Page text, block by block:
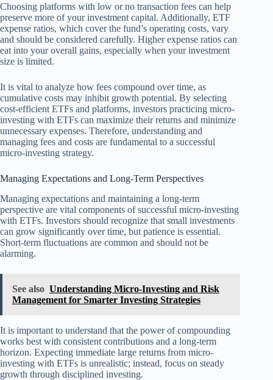
Choosing platforms with low or no transaction fees can help
preserve more of your investment capital. Additionally, ETF
expense ratios, which cover the fund’s operating costs, vary
and should be considered carefully. Higher expense ratios can
eat into your overall gains, especially when your investment
size is limited.
It is vital to analyze how fees compound over time, as
cumulative costs may inhibit growth potential. By selecting
cost-efficient ETFs and platforms, investors practicing micro-
investing with ETFs can maximize their returns and minimize
unnecessary expenses. Therefore, understanding and
managing fees and costs are fundamental to a successful
micro-investing strategy.
Managing Expectations and Long-Term Perspectives
Managing expectations and maintaining a long-term
perspective are vital components of successful micro-investing
with ETFs. Investors should recognize that small investments
can grow significantly over time, but patience is essential.
Short-term fluctuations are common and should not be
alarming.
See also Understanding Micro-Investing and Risk
Management for Smarter Investing Strategies
It is important to understand that the power of compounding
works best with consistent contributions and a long-term
horizon. Expecting immediate large returns from micro-
investing with ETFs is unrealistic; instead, focus on steady
growth through disciplined investing.